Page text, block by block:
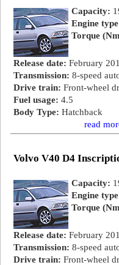
Capacity:
Engine
Torque
Release date: February
Transmission: 8-speed
Drive train: Front-wheel
Fuel usage: 4.5
Body Type: Hatchback
read
Volvo V40 D4
Capacity:
Engine
Torque
Release date: February
Transmission: 8-speed
Drive train: Front-wheel